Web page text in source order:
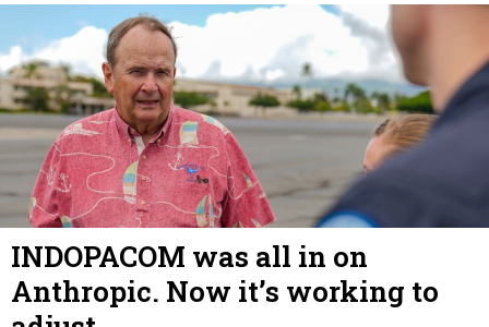
INDOPACOM was all in on
Anthropic. Now it’s working to